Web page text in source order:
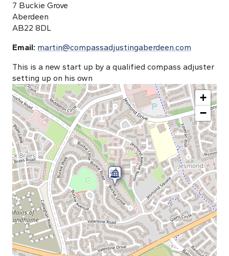
7 Buckie Grove
Aberdeen
AB22 8DL
Email: martin@compassadjustingaberdeen.com
This is a new start up by a qualified compass adjuster
setting up on his own
+
−